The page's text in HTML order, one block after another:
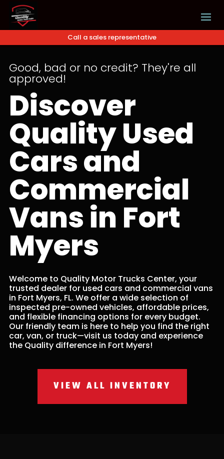
Call a sales representative
Good, bad or no credit? They're all
approved!
Discover
Quality Used
Cars and
Commercial
Vans in Fort
Myers
Welcome to Quality Motor Trucks Center, your
trusted dealer for used cars and commercial vans
in Fort Myers, FL. We offer a wide selection of
inspected pre-owned vehicles, affordable prices,
and flexible financing options for every budget.
Our friendly team is here to help you find the right
car, van, or truck—visit us today and experience
the Quality difference in Fort Myers!
VIEW ALL INVENTORY